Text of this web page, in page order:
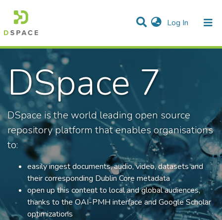
Log In (current)
Communities & Collections
All of DSpace
Statistics
DSpace 7
DSpace is the world leading open source
repository platform that enables organisations
to:
easily ingest documents, audio, video, datasets and
their corresponding Dublin Core metadata
open up this content to local and global audiences,
thanks to the OAI-PMH interface and Google Scholar
optimizations